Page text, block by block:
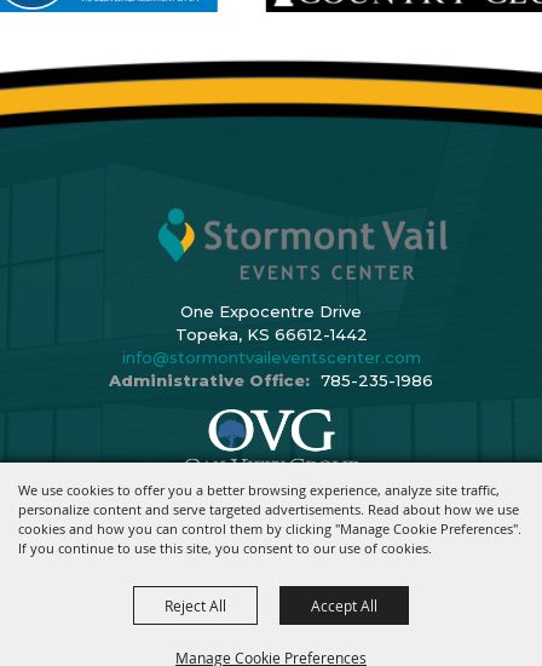
We use cookies to offer you a better browsing experience, analyze site traffic,
personalize content and serve targeted advertisements. Read about how we use
cookies and how you can control them by clicking "Manage Cookie Preferences".
If you continue to use this site, you consent to our use of cookies.
Manage Cookie Preferences
Reject All Accept All
One Expocentre Drive
Topeka, KS 66612-1442
info@stormontvaileventscenter.com
Administrative Office: 785-235-1986
Copyright ©2026, Stormont Vail Events Center. All Rights Reserved.
Powered By